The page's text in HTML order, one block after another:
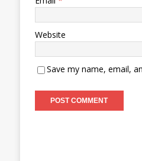
Website
Save my name, email,